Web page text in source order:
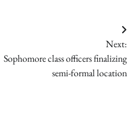
Next:
Sophomore class officers finalizing
semi-formal location